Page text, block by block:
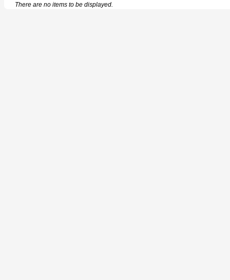
There are no items to be displayed.